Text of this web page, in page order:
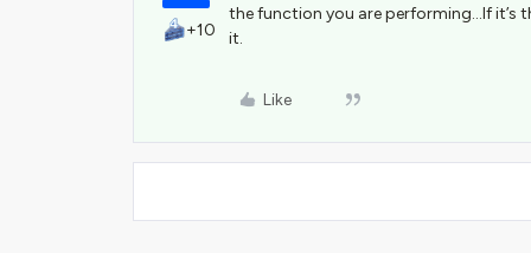
+10
the function you are performing...If
it.
Like